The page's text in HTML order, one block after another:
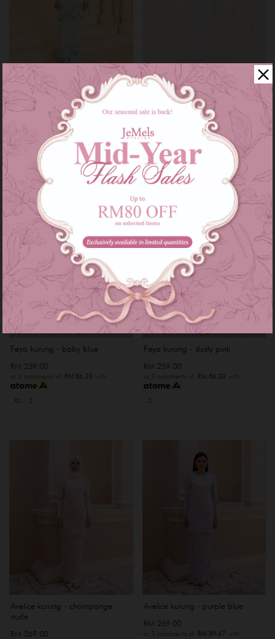
Myrana kurung - baby blue
RM 249.00
or 3 instalments ofRM 83.00
S
Myrana kurung - rose gold
RM 249.00
RM 83.00 with
Feya kurung - baby blue
RM 259.00
or 3 instalments of RM 86.33 with
XS S
Feya kurung - dusty pink
RM 259.00
or 3 instalments of RM 86.33 with
S
Avelice kurung - champange
nude
RM 269.00
Avelice kurung - purple blue
RM 269.00
or 3 instalments of RM 89.67 with